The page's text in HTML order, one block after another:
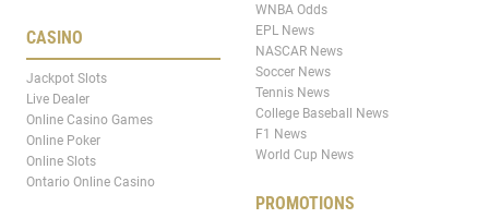
CASINO
Jackpot Slots
Live Dealer
Online Casino Games
Online Poker
Online Slots
Ontario Online Casino
WNBA Odds
EPL News
NASCAR News
Soccer News
Tennis News
College Baseball News
F1 News
World Cup News
PROMOTIONS